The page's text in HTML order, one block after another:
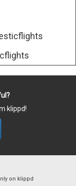
klippd!
on klippd